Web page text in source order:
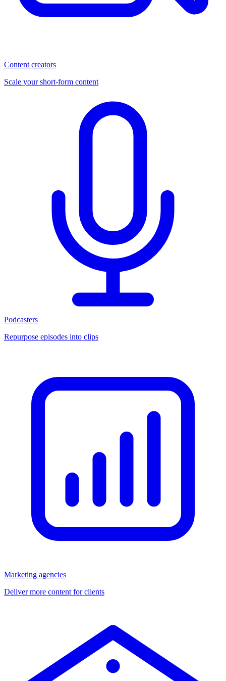
Content creators
Scale your short-form content
Podcasters
Repurpose episodes into clips
Marketing agencies
Deliver more content for clients